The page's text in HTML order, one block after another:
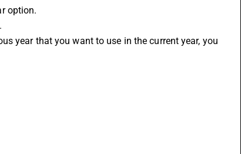
option.